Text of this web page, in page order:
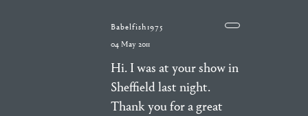
Babelfish1975
04 May 2011
Hi. I was at your show in
Sheffield last night.
Thank you for a great